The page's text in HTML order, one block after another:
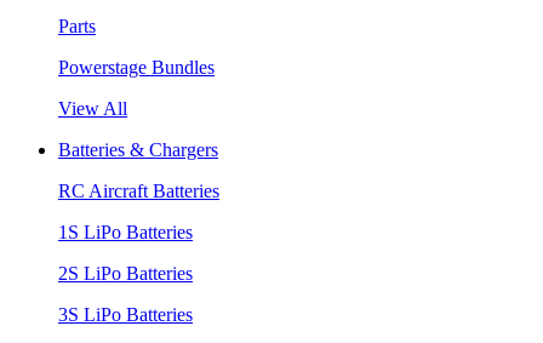
Parts
Powerstage Bundles
View All
Batteries & Chargers
RC Aircraft Batteries
1S LiPo Batteries
2S LiPo Batteries
3S LiPo Batteries